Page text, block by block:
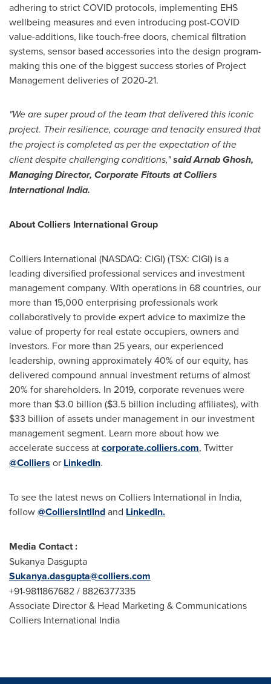
adhering to strict COVID protocols, implementing EHS
wellbeing measures and even introducing post-COVID
value-additions, like touch-free doors, chemical filtration
systems, sensor based accessories into the design program-
making this one of the biggest success stories of Project
Management deliveries of 2020-21.
"We are super proud of the team that delivered this iconic
project. Their resilience, courage and tenacity ensured that
the project is completed as per the expectation of the
client despite challenging conditions,"saidArnab Ghosh,
Managing Director, Corporate Fitouts at Colliers
International India.
About Colliers International Group
Colliers International (NASDAQ: CIGI) (TSX: CIGI) is a
leading diversified professional services and investment
management company. With operations in 68 countries, our
more than 15,000 enterprising professionals work
collaboratively to provide expert advice to maximize the
value of property for real estate occupiers, owners and
investors. For more than 25 years, our experienced
leadership, owning approximately 40% of our equity, has
delivered compound annual investment returns of almost
20% for shareholders. In 2019, corporate revenues were
more than $3.0 billion ($3.5 billion including affiliates), with
$33 billion of assets under management in our investment
management segment. Learn more about how we
accelerate success atcorporate.colliers.com, Twitter
@Colliers or LinkedIn.
To see the latest news on Colliers International in India,
follow@ColliersIntlIndand LinkedIn.
Media Contact :
Sukanya Dasgupta
Sukanya.dasgupta@colliers.com
+91-9811867682 / 8826377335
Associate Director & Head Marketing & Communications
Colliers International India